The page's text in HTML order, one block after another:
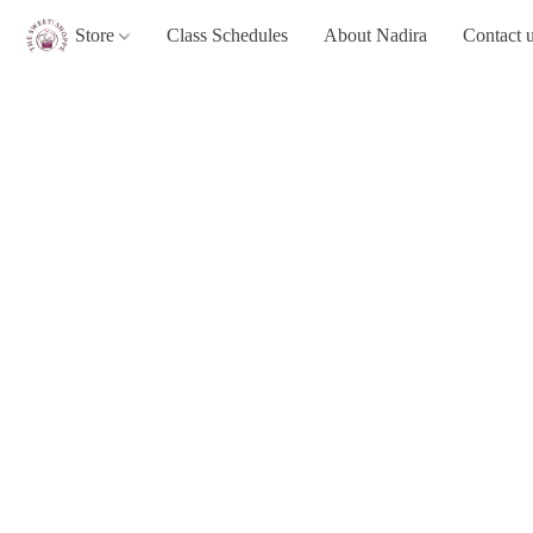
Store Class Schedules About Nadira Contact